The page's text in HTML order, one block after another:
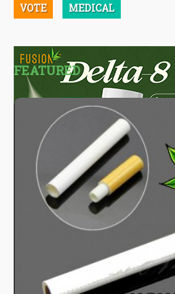
VOTE MEDICAL
FEATURED